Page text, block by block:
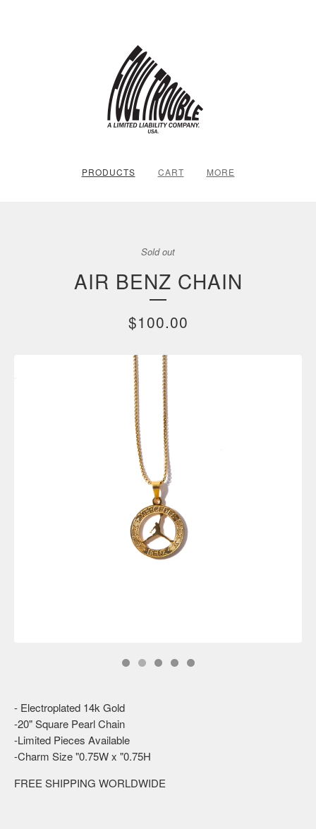
PRODUCTS CART MORE
Sold out
AIR BENZ CHAIN
$100.00
- Electroplated 14k Gold
-20" Square Pearl Chain
-Limited Pieces Available
-Charm Size "0.75W x "0.75H
FREE SHIPPING WORLDWIDE